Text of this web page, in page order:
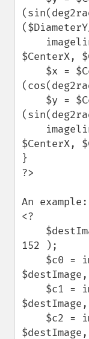
$CenterX,
$CenterX,
}
?>
An example:
<?
152 );